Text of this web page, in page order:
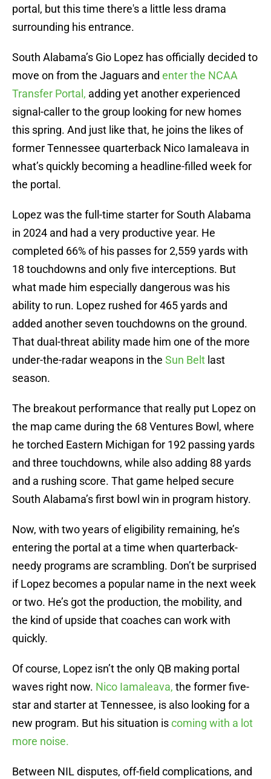
portal, but this time there's a little less drama
surrounding his entrance.
South Alabama’s Gio Lopez has officially decided to
move on from the Jaguars and enter the NCAA
Transfer Portal, adding yet another experienced
signal-caller to the group looking for new homes
this spring. And just like that, he joins the likes of
former Tennessee quarterback Nico Iamaleava in
what’s quickly becoming a headline-filled week for
the portal.
Lopez was the full-time starter for South Alabama
in 2024 and had a very productive year. He
completed 66% of his passes for 2,559 yards with
18 touchdowns and only five interceptions. But
what made him especially dangerous was his
ability to run. Lopez rushed for 465 yards and
added another seven touchdowns on the ground.
That dual-threat ability made him one of the more
under-the-radar weapons in the Sun Belt last
season.
The breakout performance that really put Lopez on
the map came during the 68 Ventures Bowl, where
he torched Eastern Michigan for 192 passing yards
and three touchdowns, while also adding 88 yards
and a rushing score. That game helped secure
South Alabama’s first bowl win in program history.
Now, with two years of eligibility remaining, he’s
entering the portal at a time when quarterback-
needy programs are scrambling. Don’t be surprised
if Lopez becomes a popular name in the next week
or two. He’s got the production, the mobility, and
the kind of upside that coaches can work with
quickly.
Of course, Lopez isn’t the only QB making portal
waves right now. Nico Iamaleava, the former five-
star and starter at Tennessee, is also looking for a
new program. But his situation iscoming with a lot
more noise.
Between NIL disputes, off-field complications, and